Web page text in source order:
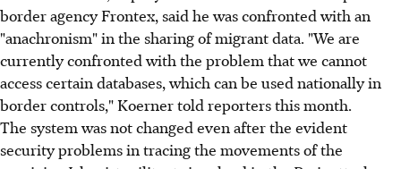
border agency Frontex, said he was confronted with an
"anachronism" in the sharing of migrant data. "We are
currently confronted with the problem that we cannot
access certain databases, which can be used nationally in
border controls," Koerner told reporters this month.
The system was not changed even after the evident
security problems in tracing the movements of the